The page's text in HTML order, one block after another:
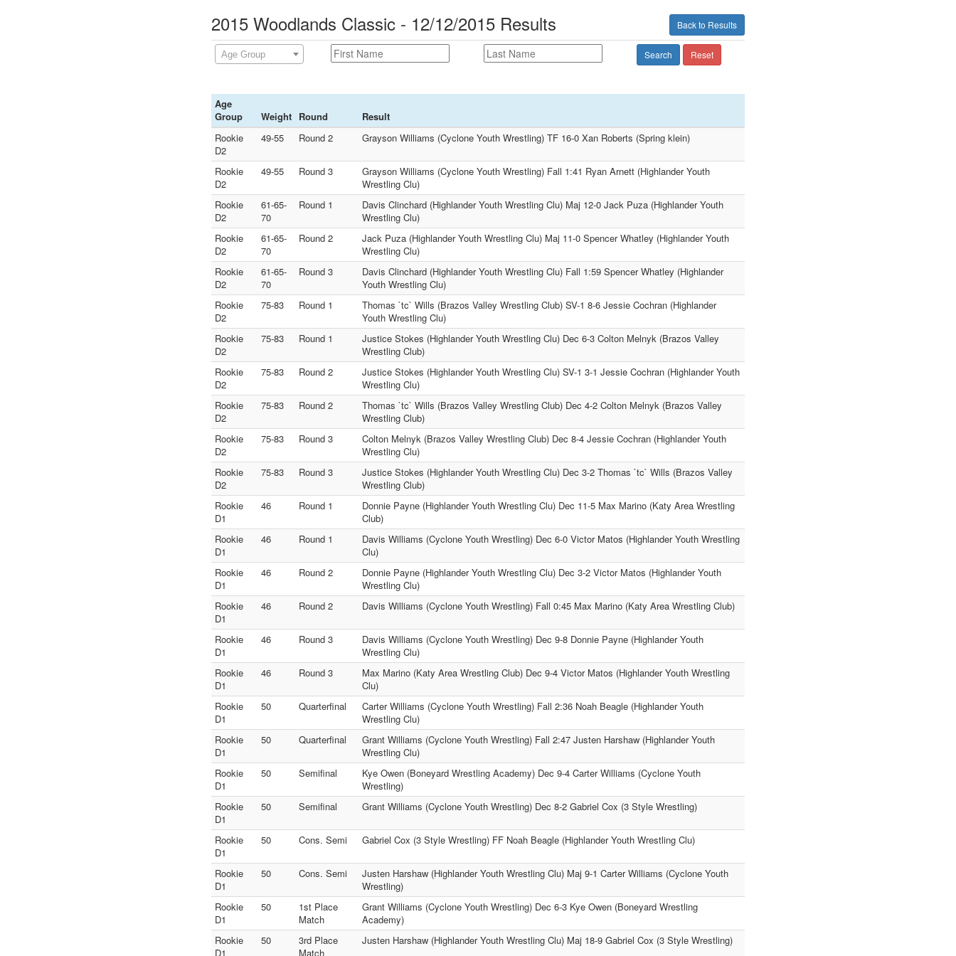
Back to Results
2015 Woodlands Classic - 12/12/2015 Results
Age Group Search Reset
Age
Group
Weight Round
Result
Rookie
D2
49-55 Round 2 Grayson Williams (Cyclone Youth Wrestling) TF 16-0 Xan Roberts (Spring klein)
Rookie
D2
49-55 Round 3
Grayson Williams (Cyclone Youth Wrestling) Fall 1:41 Ryan Arnett (Highlander Youth
Wrestling Clu)
Rookie
D2
61-65-
70
Round 1
Davis Clinchard (Highlander Youth Wrestling Clu) Maj 12-0 Jack Puza (Highlander Youth
Wrestling Clu)
Rookie
D2
61-65-
70
Round 2
Jack Puza (Highlander Youth Wrestling Clu) Maj 11-0 Spencer Whatley (Highlander Youth
Wrestling Clu)
Rookie
D2
61-65-
70
Round 3
Davis Clinchard (Highlander Youth Wrestling Clu) Fall 1:59 Spencer Whatley (Highlander
Youth Wrestling Clu)
Rookie
D2
75-83 Round 1
Thomas `tc` Wills (Brazos Valley Wrestling Club) SV-1 8-6 Jessie Cochran (Highlander
Youth Wrestling Clu)
Rookie
D2
75-83 Round 1
Justice Stokes (Highlander Youth Wrestling Clu) Dec 6-3 Colton Melnyk (Brazos Valley
Wrestling Club)
Rookie
D2
75-83 Round 2
Justice Stokes (Highlander Youth Wrestling Clu) SV-1 3-1 Jessie Cochran (Highlander Youth
Wrestling Clu)
Rookie
D2
75-83 Round 2
Thomas `tc` Wills (Brazos Valley Wrestling Club) Dec 4-2 Colton Melnyk (Brazos Valley
Wrestling Club)
Rookie
D2
75-83 Round 3
Colton Melnyk (Brazos Valley Wrestling Club) Dec 8-4 Jessie Cochran (Highlander Youth
Wrestling Clu)
Rookie
D2
75-83 Round 3
Justice Stokes (Highlander Youth Wrestling Clu) Dec 3-2 Thomas `tc` Wills (Brazos Valley
Wrestling Club)
Rookie
D1
46 Round 1
Donnie Payne (Highlander Youth Wrestling Clu) Dec 11-5 Max Marino (Katy Area Wrestling
Club)
Rookie
D1
46 Round 1
Davis Williams (Cyclone Youth Wrestling) Dec 6-0 Victor Matos (Highlander Youth Wrestling
Clu)
Rookie
D1
46 Round 2
Donnie Payne (Highlander Youth Wrestling Clu) Dec 3-2 Victor Matos (Highlander Youth
Wrestling Clu)
Rookie
D1
46 Round 2 Davis Williams (Cyclone Youth Wrestling) Fall 0:45 Max Marino (Katy Area Wrestling Club)
Rookie
D1
46 Round 3
Davis Williams (Cyclone Youth Wrestling) Dec 9-8 Donnie Payne (Highlander Youth
Wrestling Clu)
Rookie
D1
46 Round 3
Max Marino (Katy Area Wrestling Club) Dec 9-4 Victor Matos (Highlander Youth Wrestling
Clu)
Rookie
D1
50 Quarterfinal
Carter Williams (Cyclone Youth Wrestling) Fall 2:36 Noah Beagle (Highlander Youth
Wrestling Clu)
Rookie
D1
50 Quarterfinal
Grant Williams (Cyclone Youth Wrestling) Fall 2:47 Justen Harshaw (Highlander Youth
Wrestling Clu)
Rookie
D1
50 Semifinal
Kye Owen (Boneyard Wrestling Academy) Dec 9-4 Carter Williams (Cyclone Youth
Wrestling)
Rookie
D1
50 Semifinal Grant Williams (Cyclone Youth Wrestling) Dec 8-2 Gabriel Cox (3 Style Wrestling)
Rookie
D1
50 Cons. Semi Gabriel Cox (3 Style Wrestling) FF Noah Beagle (Highlander Youth Wrestling Clu)
Rookie
D1
50 Cons. Semi
Justen Harshaw (Highlander Youth Wrestling Clu) Maj 9-1 Carter Williams (Cyclone Youth
Wrestling)
Rookie
D1
50
1st Place
Match
Grant Williams (Cyclone Youth Wrestling) Dec 6-3 Kye Owen (Boneyard Wrestling
Academy)
Rookie
D1
50
3rd Place
Match
Justen Harshaw (Highlander Youth Wrestling Clu) Maj 18-9 Gabriel Cox (3 Style Wrestling)